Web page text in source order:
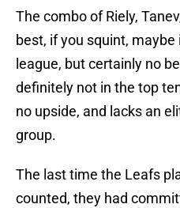
The combo of Riely,
best, if you squint,
league, but certainly no
definitely not in the top
no upside, and lacks an
group.
The last time the Leafs
counted, they had